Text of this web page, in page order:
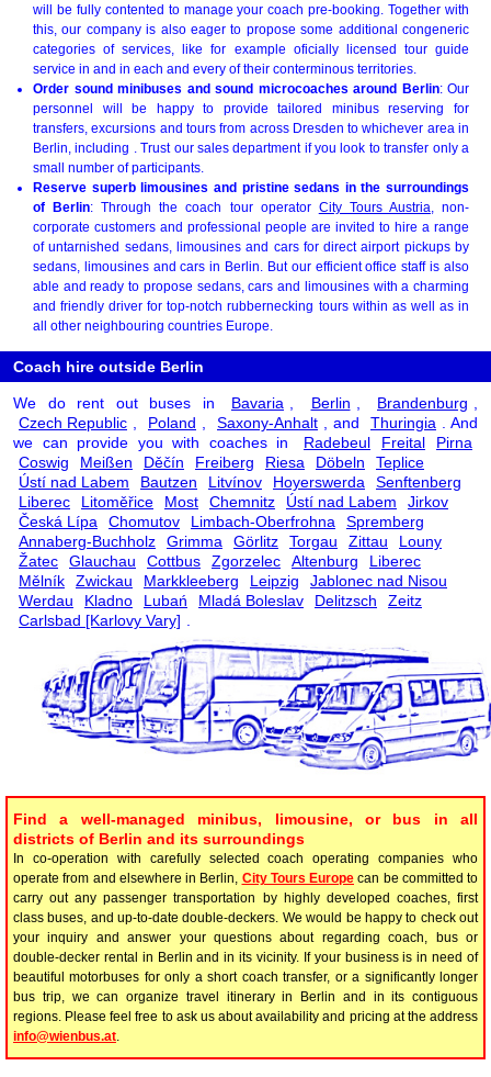
will be fully contented to manage your coach pre-booking. Together with
this, our company is also eager to propose some additional congeneric
categories of services, like for example oficially licensed tour guide
service in and in each and every of their conterminous territories.
Order sound minibuses and sound microcoaches around Berlin: Our
personnel will be happy to provide tailored minibus reserving for
transfers, excursions and tours from across Dresden to whichever area in
Berlin, including . Trust our sales department if you look to transfer only a
small number of participants.
Reserve superb limousines and pristine sedans in the surroundings
of Berlin: Through the coach tour operator City Tours Austria , non-
corporate customers and professional people are invited to hire a range
of untarnished sedans, limousines and cars for direct airport pickups by
sedans, limousines and cars in Berlin. But our efficient office staff is also
able and ready to propose sedans, cars and limousines with a charming
and friendly driver for top-notch rubbernecking tours within as well as in
all other neighbouring countries Europe.
Coach hire outside Berlin
We do rent out buses in Bavaria Berlin Brandenburg
Czech Republic
Poland Saxony-Anhalt , and Thuringia
. And
we can provide you with coaches in
Radebeul Freital
Pirna
Coswig
Meißen Děčín Freiberg Riesa Döbeln
Teplice
Ústí nad Labem
Bautzen Litvínov Hoyerswerda
Senftenberg
Liberec
Litoměřice Most Chemnitz Ústí nad Labem
Jirkov
Česká Lípa
Chomutov Limbach-Oberfrohna
Spremberg
Annaberg-Buchholz
Grimma Görlitz Torgau Zittau
Louny
Žatec
Glauchau Cottbus Zgorzelec Altenburg
Liberec
Mělník
Zwickau Markkleeberg Leipzig
Jablonec nad Nisou
Werdau
Kladno Lubań Mladá Boleslav Delitzsch
Zeitz
Carlsbad [Karlovy Vary]
Find a well-managed minibus, limousine, or bus in all
districts of Berlin and its surroundings
In co-operation with carefully selected coach operating companies who
operate from and elsewhere in Berlin, City Tours Europe can be committed to
carry out any passenger transportation by highly developed coaches, first
class buses, and up-to-date double-deckers. We would be happy to check out
your inquiry and answer your questions about regarding coach, bus or
double-decker rental in Berlin and in its vicinity. If your business is in need of
beautiful motorbuses for only a short coach transfer, or a significantly longer
bus trip, we can organize travel itinerary in Berlin and in its contiguous
regions. Please feel free to ask us about availability and pricing at the address
info@wienbus.at